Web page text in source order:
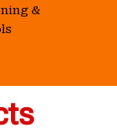
&